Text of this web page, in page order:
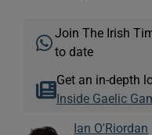
Join The Irish
to date
Get an in-depth
Inside Gaelic
Ian O'Riordan